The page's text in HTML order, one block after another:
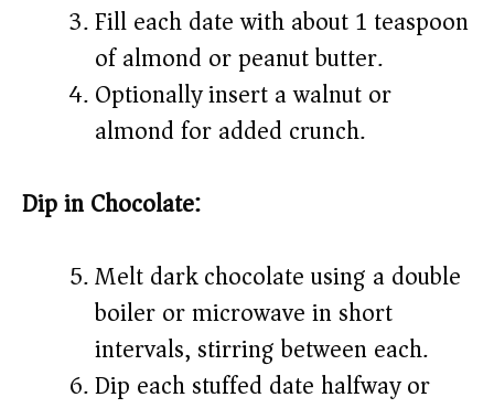
Fill each date with about 1 teaspoon
of almond or peanut butter.
Optionally insert a walnut or
almond for added crunch.
Dip in Chocolate:
Melt dark chocolate using a double
boiler or microwave in short
intervals, stirring between each.
Dip each stuffed date halfway or